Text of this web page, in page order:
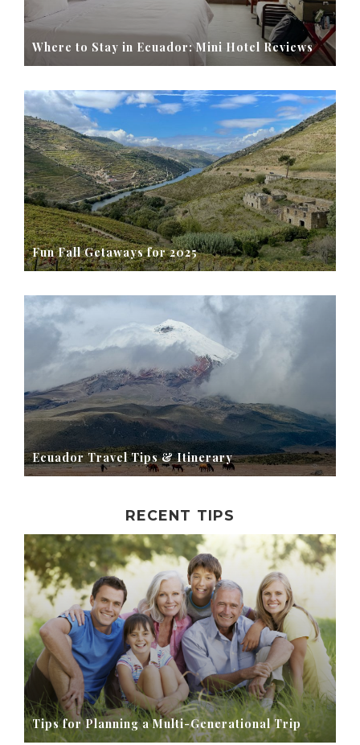
Where to Stay in Ecuador: Mini Hotel Reviews
Fun Fall Getaways for 2025
Ecuador Travel Tips & Itinerary
RECENT TIPS
Tips for Planning a Multi-Generational Trip